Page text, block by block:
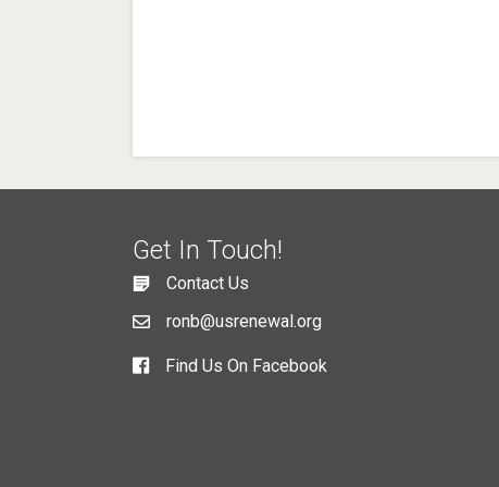
Get In Touch!
Contact Us
ronb@usrenewal.org
Find Us On Facebook